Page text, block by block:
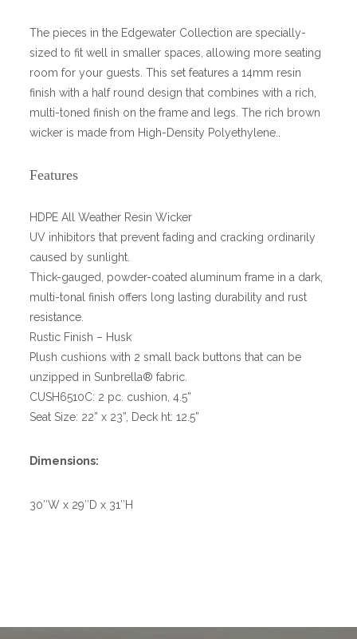
The pieces in the Edgewater Collection are specially-
sized to fit well in smaller spaces, allowing more seating
room for your guests. This set features a 14mm resin
finish with a half round design that combines with a rich,
multi-toned finish on the frame and legs. The rich brown
wicker is made from High-Density Polyethylene..
Features
HDPE All Weather Resin Wicker
UV inhibitors that prevent fading and cracking ordinarily
caused by sunlight.
Thick-gauged, powder-coated aluminum frame in a dark,
multi-tonal finish offers long lasting durability and rust
resistance.
Rustic Finish – Husk
Plush cushions with 2 small back buttons that can be
unzipped in Sunbrella® fabric.
CUSH6510C: 2 pc. cushion, 4.5”
Seat Size: 22” x 23”, Deck ht: 12.5”
Dimensions:
30″W x 29″D x 31″H